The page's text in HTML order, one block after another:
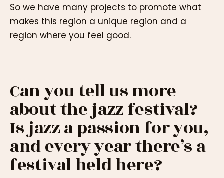
So we have many projects to promote what
makes this region a unique region and a
region where you feel good.
Can you tell us more
about the jazz festival?
Is jazz a passion for you,
and every year there’s a
festival held here?